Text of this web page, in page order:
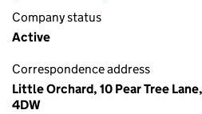
Company status
Active
Correspondence address
Little Orchard, 10 Pear Tree
4DW